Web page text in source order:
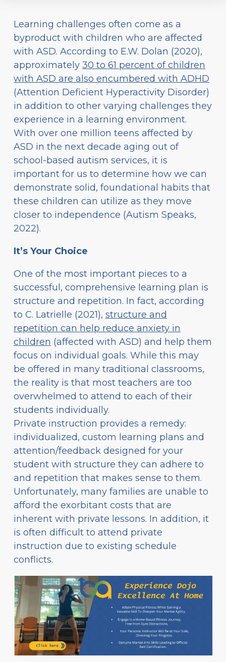
Learning challenges often come as a
byproduct with children who are affected
with ASD. According to E.W. Dolan (2020),
approximately 30 to 61 percent of children
with ASD are also encumbered with ADHD
(Attention Deficient Hyperactivity Disorder)
in addition to other varying challenges they
experience in a learning environment.
With over one million teens affected by
ASD in the next decade aging out of
school-based autism services, it is
important for us to determine how we can
demonstrate solid, foundational habits that
these children can utilize as they move
closer to independence (Autism Speaks,
2022).
It’s Your Choice
One of the most important pieces to a
successful, comprehensive learning plan is
structure and repetition. In fact, according
to C. Latrielle (2021), structure and
repetition can help reduce anxiety in
children (affected with ASD) and help them
focus on individual goals. While this may
be offered in many traditional classrooms,
the reality is that most teachers are too
overwhelmed to attend to each of their
students individually.
Private instruction provides a remedy:
individualized, custom learning plans and
attention/feedback designed for your
student with structure they can adhere to
and repetition that makes sense to them.
Unfortunately, many families are unable to
afford the exorbitant costs that are
inherent with private lessons. In addition, it
is often difficult to attend private
instruction due to existing schedule
conflicts.